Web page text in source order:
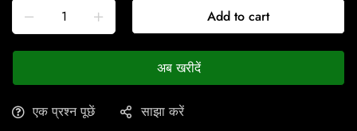
Add to cart
अब खरीदें
एक प्रश्न पूछें साझा करें